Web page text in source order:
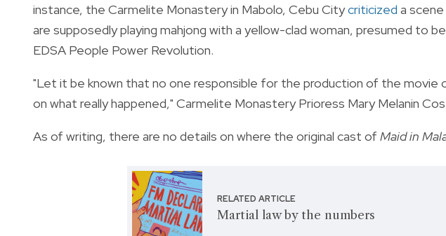
instance, the Carmelite Monastery in Mabolo, Cebu Citycriticized a
are supposedly playing mahjong with a yellow-clad woman, presumed to
EDSA People Power Revolution.
"Let it be known that no one responsible for the production of the movie
on what really happened," Carmelite Monastery Prioress Mary Melanin
As of writing, there are no details on where the original cast of Maid in
RELATED ARTICLE
Martial law by the numbers